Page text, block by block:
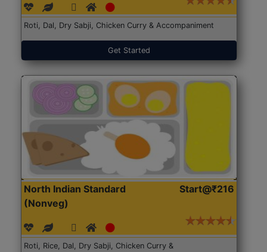
Roti, Dal, Dry Sabji, Chicken Curry & Accompaniment
Get Started
North Indian Standard
(Nonveg)
Start@₹216
Roti, Rice, Dal, Dry Sabji, Chicken Curry &